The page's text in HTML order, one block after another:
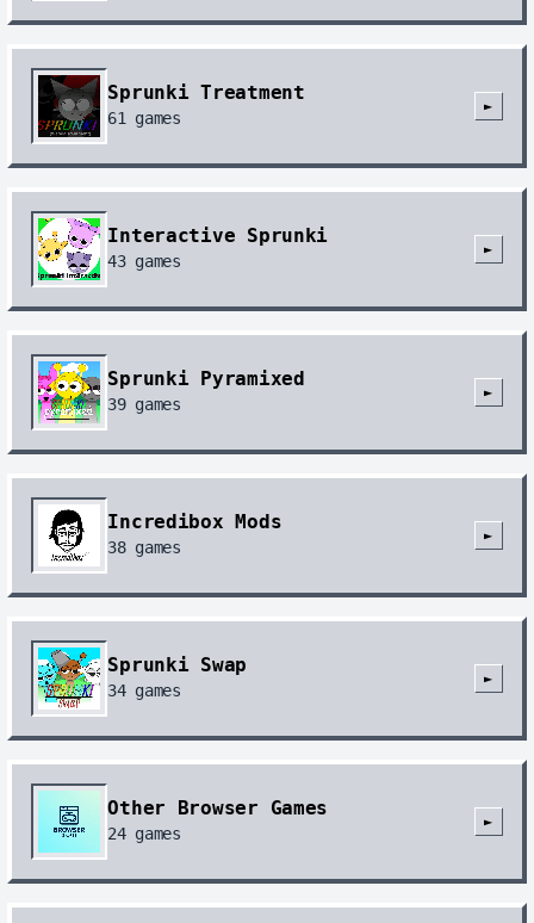
Sprunki Treatment
61 games
►
Interactive Sprunki
43games
►
Sprunki Pyramixed
39games
►
Incredibox Mods
38games
►
Sprunki Swap
34games
►
Other Browser Games
24games
►